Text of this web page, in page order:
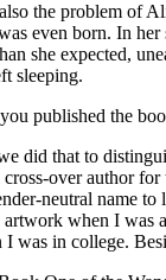
the problem of
even born. In
she expected,
sleeping.
published the
did that to
over author
neutral name to
when I was
was in college.